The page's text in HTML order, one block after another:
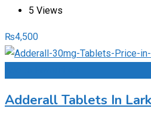
5 Views
₨4,500
Adderall Tablets In